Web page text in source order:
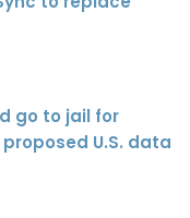
go to jail for
U.S. data